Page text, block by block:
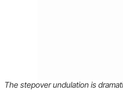
The stepover undulation is